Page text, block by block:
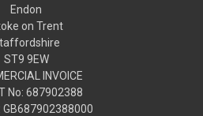
Endon
on Trent
ST9 9EW
INVOICE
No: 687902388
GB687902388000